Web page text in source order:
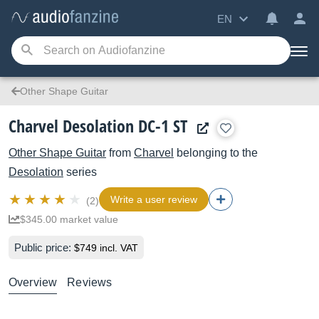
EN
Other Shape Guitar
Charvel Desolation DC-1 ST
Other Shape Guitar from Charvel belonging to the
Desolation series
(2)
Write a user review
$345.00 market value
Public price: $749 incl. VAT
Overview Reviews